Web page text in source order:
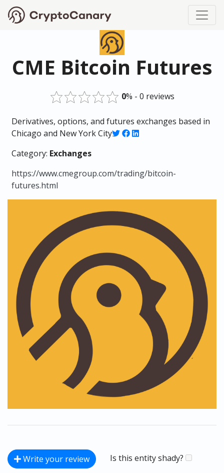
CME Bitcoin Futures
0% - 0 reviews
Derivatives, options, and futures exchanges based in
Chicago and New York City
Category: Exchanges
https://www.cmegroup.com/trading/bitcoin-
futures.html
Write your review Is this entity shady?